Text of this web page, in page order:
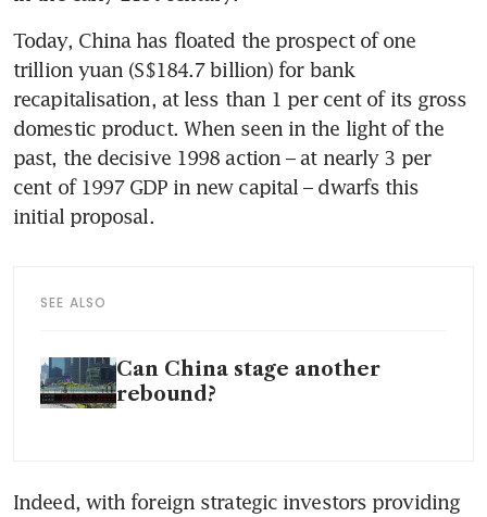
Today, China has floated the prospect of one
trillion yuan (S$184.7 billion) for bank
recapitalisation, at less than 1 per cent of its gross
domestic product. When seen in the light of the
past, the decisive 1998 action – at nearly 3 per
cent of 1997 GDP in new capital – dwarfs this
initial proposal.
SEE ALSO
Can China stage another
rebound?
Indeed, with foreign strategic investors providing